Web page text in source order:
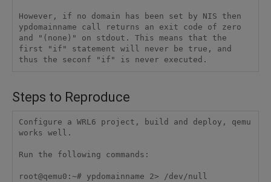
However, if no domain has been set by NIS then
ypdomainname call returns an exit code of zero
and "(none)" on stdout. This means that the
first "if" statement will never be true, and
Steps to Reproduce
Configure a WRL6 project, build and deploy, qemu
works well.
Run the following commands:
root@qemu0:~# ypdomainname 2> /dev/null